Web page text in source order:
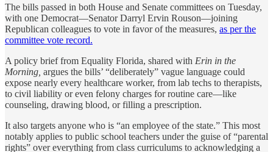
The bills passed in both House and Senate committees on Tuesday,
with one Democrat—Senator Darryl Ervin Rouson—joining
Republican colleagues to vote in favor of the measures, as per the
committee vote record.
A policy brief from Equality Florida, shared with Erin in the
Morning, argues the bills’ “deliberately” vague language could
expose nearly every healthcare worker, from lab techs to therapists,
to civil liability or even felony charges for routine care—like
counseling, drawing blood, or filling a prescription.
It also targets anyone who is “an employee of the state.” This most
notably applies to public school teachers under the guise of “parental
rights” over everything from class curriculums to acknowledging a